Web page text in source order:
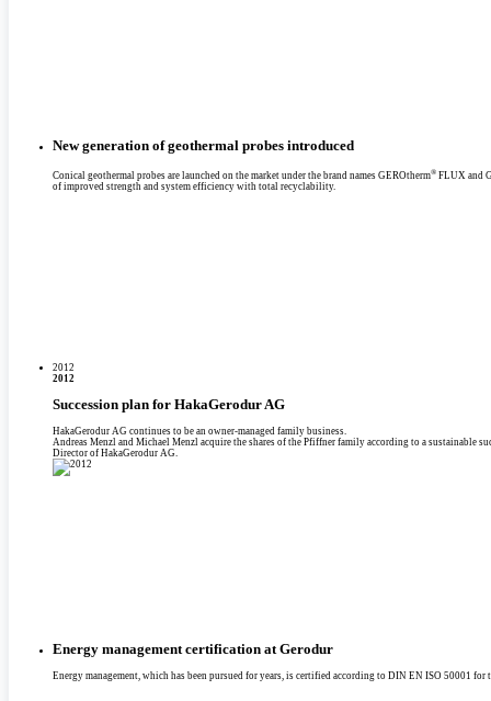
New generation of geothermal probes introduced
Conical geothermal probes are launched on the market under the brand names GEROtherm® FLUX and
of improved strength and system efficiency with total recyclability.
2012
2012
Succession plan for HakaGerodur AG
HakaGerodur AG continues to be an owner-managed family business.
Andreas Menzl and Michael Menzl acquire the shares of the Pfiffner family according to a sustainable
Director of HakaGerodur AG.
Energy management certification at Gerodur
Energy management, which has been pursued for years, is certified according to DIN EN ISO 50001 for